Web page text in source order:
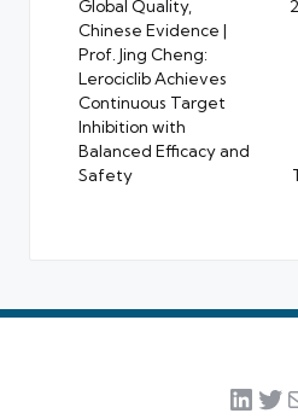
navigation
Global Quality,
Chinese Evidence |
Prof. Jing Cheng:
Lerociclib Achieves
Continuous Target
Inhibition with
Balanced Efficacy and
Safety